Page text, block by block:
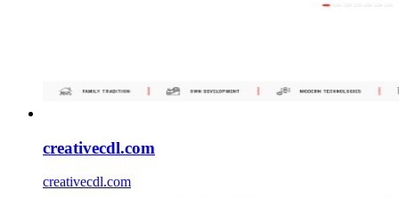
creativecdl.com
creativecdl.com